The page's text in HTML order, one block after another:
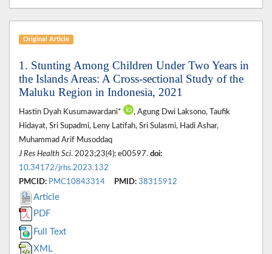
Original Article
1. Stunting Among Children Under Two Years in
the Islands Areas: A Cross-sectional Study of the
Maluku Region in Indonesia, 2021
Hastin Dyah Kusumawardani*
, Agung Dwi Laksono, Taufik
Hidayat, Sri Supadmi, Leny Latifah, Sri Sulasmi, Hadi Ashar,
Muhammad Arif Musoddaq
J Res Health Sci. 2023;23(4): e00597. doi:
10.34172/jrhs.2023.132
PMCID: PMC10843314 PMID: 38315912
Article
PDF
Full Text
XML